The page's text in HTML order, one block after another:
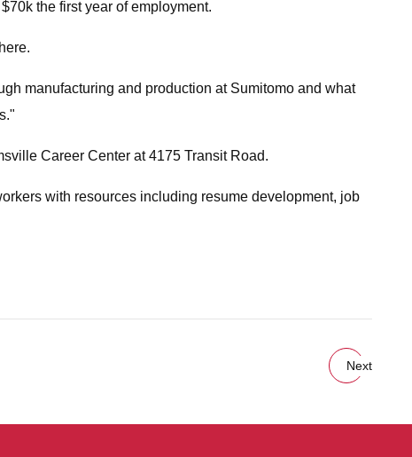
the first year of employment.
manufacturing and production at Sumitomo and what
Career Center at 4175 Transit Road.
with resources including resume development, job
Next